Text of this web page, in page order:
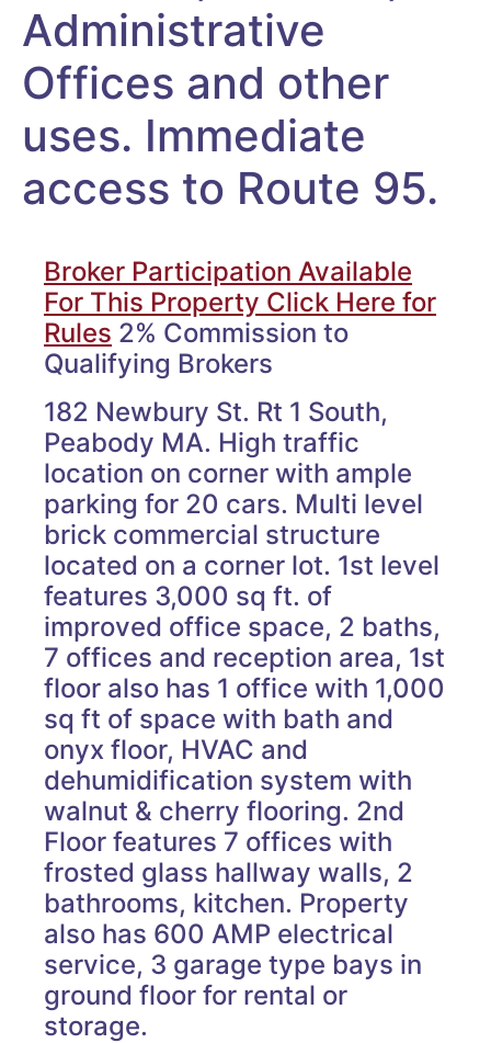
Administrative
Offices and other
uses. Immediate
access to Route 95.
Broker Participation Available
For This Property Click Here for
Rules 2% Commission to
Qualifying Brokers
182 Newbury St. Rt 1 South,
Peabody MA. High traffic
location on corner with ample
parking for 20 cars. Multi level
brick commercial structure
located on a corner lot. 1st level
features 3,000 sq ft. of
improved office space, 2 baths,
7 offices and reception area, 1st
floor also has 1 office with 1,000
sq ft of space with bath and
onyx floor, HVAC and
dehumidification system with
walnut & cherry flooring. 2nd
Floor features 7 offices with
frosted glass hallway walls, 2
bathrooms, kitchen. Property
also has 600 AMP electrical
service, 3 garage type bays in
ground floor for rental or
storage.